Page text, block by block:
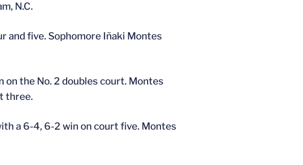
N.C.
and five. Sophomore Iñaki Montes
the No. 2 doubles court. Montes
three.
a 6-4, 6-2 win on court five. Montes